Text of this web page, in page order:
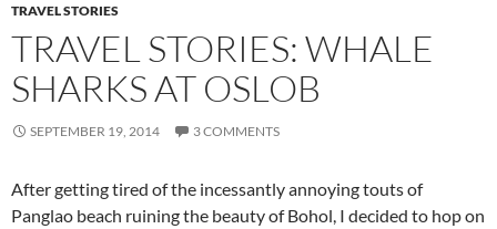
TRAVEL STORIES
TRAVEL STORIES: WHALE
SHARKS AT OSLOB
SEPTEMBER 19, 2014 3 COMMENTS
After getting tired of the incessantly annoying touts of
Panglao beach ruining the beauty of Bohol, I decided to hop on